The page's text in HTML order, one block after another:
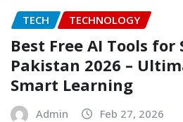
TECH TECHNOLOGY
Best Free AI Tools
Pakistan 2026 –
Smart Learning
Admin Feb 27, 2026